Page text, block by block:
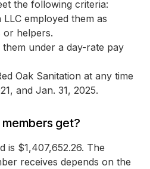
the following criteria:
LLC employed them as
or helpers.
under a day-rate pay
Oak Sanitation at any time
and Jan. 31, 2025.
get?
is $1,407,652.26. The
receives depends on the